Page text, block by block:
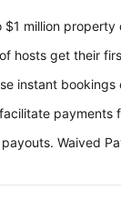
$1 million
hosts get their
instant bookings
payments
payouts. Waived